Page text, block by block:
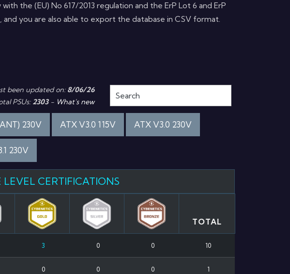
the (EU) No 617/2013 regulation and the ErP Lot 6 and ErP
you are also able to export the database in CSV format.
been updated on: 8/06/26
PSUs: 2303- What's new
230V ATX V3.0 115V ATX V3.0 230V
230V
LEVEL CERTIFICATIONS
TOTAL
3 0 0 10
0 0 0 1